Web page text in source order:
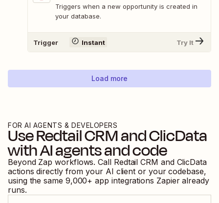
Triggers when a new opportunity is created in
your database.
Trigger Instant Try It
Load more
FOR AI AGENTS & DEVELOPERS
UseRedtail CRMandClicData
with AI agents and code
Beyond Zap workflows. Call Redtail CRM and ClicData
actions directly from your AI client or your codebase,
using the same 9,000+ app integrations Zapier already
runs.